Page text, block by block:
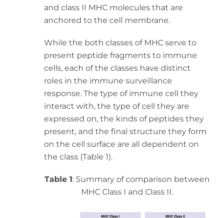
and class II MHC molecules that are
anchored to the cell membrane.
While the both classes of MHC serve to
present peptide fragments to immune
cells, each of the classes have distinct
roles in the immune surveillance
response. The type of immune cell they
interact with, the type of cell they are
expressed on, the kinds of peptides they
present, and the final structure they form
on the cell surface are all dependent on
the class (Table 1).
Table 1: Summary of comparison between
MHC Class I and Class II.